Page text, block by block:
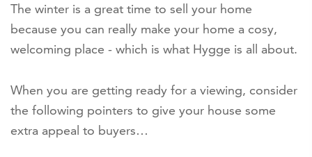
The winter is a great time to sell your home
because you can really make your home a cosy,
welcoming place - which is what Hygge is all about.
When you are getting ready for a viewing, consider
the following pointers to give your house some
extra appeal to buyers…